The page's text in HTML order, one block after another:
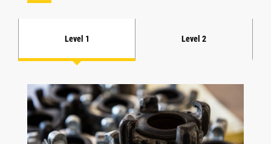
Level 1 Level 2